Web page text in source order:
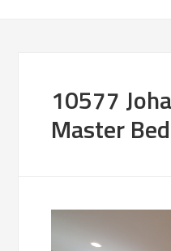
10577
Master